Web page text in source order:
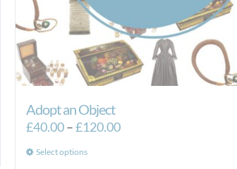
Adopt an Object
£40.00–£120.00Price
Select optionsThis